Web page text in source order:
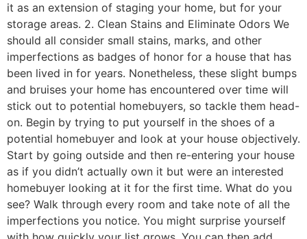
it as an extension of staging your home, but for your
storage areas. 2. Clean Stains and Eliminate Odors We
should all consider small stains, marks, and other
imperfections as badges of honor for a house that has
been lived in for years. Nonetheless, these slight bumps
and bruises your home has encountered over time will
stick out to potential homebuyers, so tackle them head-
on. Begin by trying to put yourself in the shoes of a
potential homebuyer and look at your house objectively.
Start by going outside and then re-entering your house
as if you didn’t actually own it but were an interested
homebuyer looking at it for the first time. What do you
see? Walk through every room and take note of all the
imperfections you notice. You might surprise yourself